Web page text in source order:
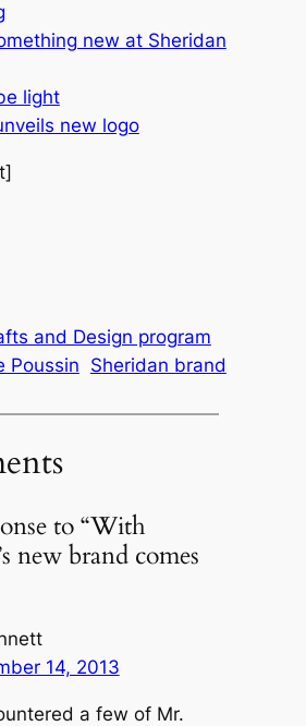
new at Sheridan
light
new logo
and Design program
Poussin Sheridan brand
to “With
new brand comes
14, 2013
a few of Mr.